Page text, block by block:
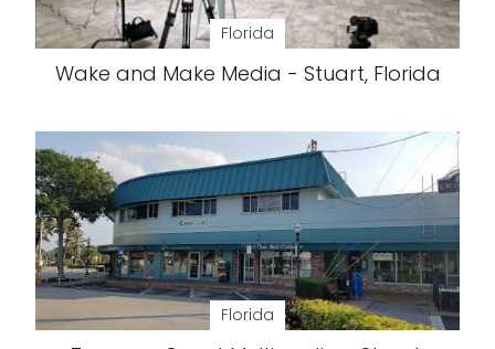
Florida
Wake and Make Media - Stuart, Florida
Florida